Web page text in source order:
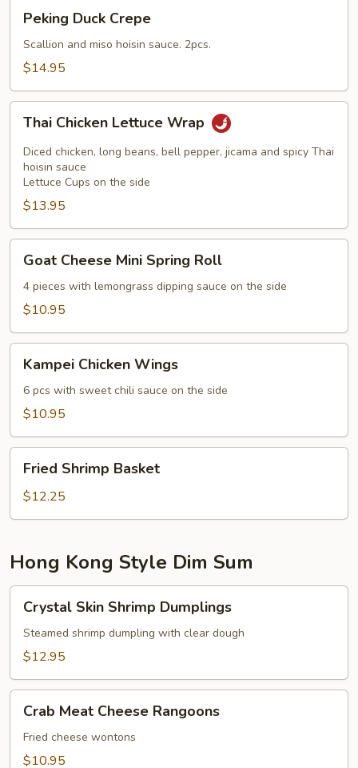
Duck
Crepe
Peking Duck Crepe
Scallion and miso hoisin sauce. 2pcs.
$14.95
Chicken
Lettuce
Wrap
Thai Chicken Lettuce Wrap
Diced chicken, long beans, bell pepper, jicama and spicy Thai
hoisin sauce
Lettuce Cups on the side
$13.95
Cheese
Mini
Spring
Goat Cheese Mini Spring Roll
4 pieces with lemongrass dipping sauce on the side
$10.95
Chicken
Wings
Kampei Chicken Wings
6 pcs with sweet chili sauce on the side
$10.95
Shrimp
Basket
Fried Shrimp Basket
$12.25
Hong Kong Style Dim Sum
Skin
Shrimp
Dumplings
Crystal Skin Shrimp Dumplings
Steamed shrimp dumpling with clear dough
$12.95
Meat
Cheese
Rangoons
Crab Meat Cheese Rangoons
Fried cheese wontons
$10.95